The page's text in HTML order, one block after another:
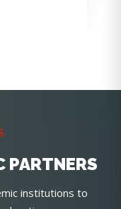
PARTNERS
institutions to